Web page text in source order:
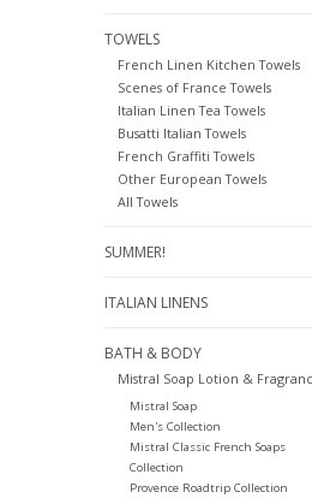
TOWELS
French Linen Kitchen Towels
Scenes of France Towels
Italian Linen Tea Towels
Busatti Italian Towels
French Graffiti Towels
Other European Towels
All Towels
SUMMER!
ITALIAN LINENS
BATH & BODY
Mistral Soap Lotion &
Mistral Soap
Men's Collection
Mistral Classic French Soaps
Collection
Provence Roadtrip Collection